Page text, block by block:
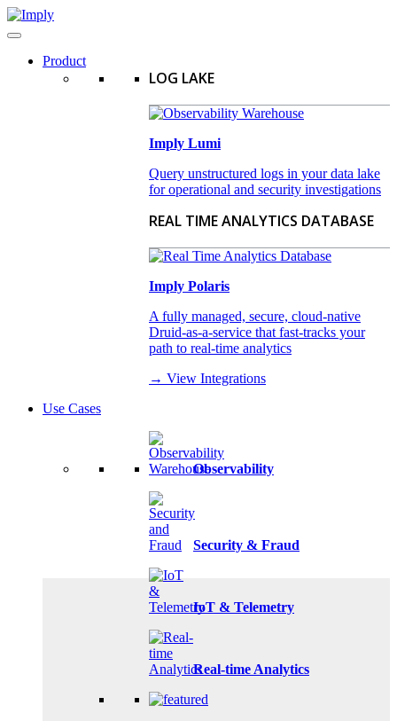
Product
LOG LAKE
Imply Lumi
Query unstructured logs in your data lake
for operational and security investigations
REAL TIME ANALYTICS DATABASE
Imply Polaris
A fully managed, secure, cloud-native
Druid-as-a-service that fast-tracks your
path to real-time analytics
→ View Integrations
Use Cases
Observability
Security & Fraud
IoT & Telemetry
Real-time Analytics